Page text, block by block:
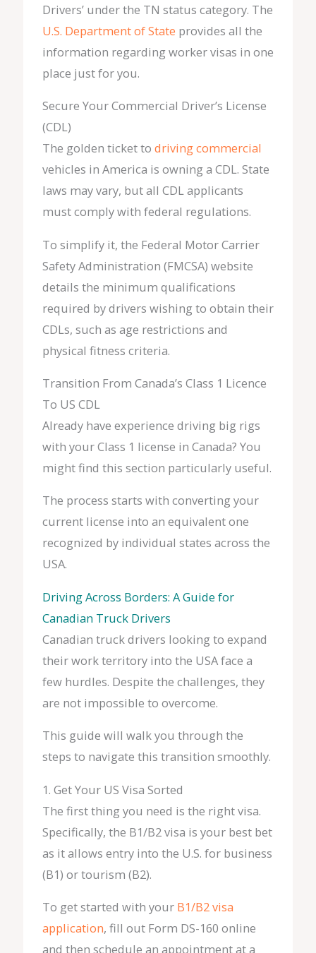
Drivers’ under the TN status category. The
U.S. Department of State provides all the
information regarding worker visas in one
place just for you.
Secure Your Commercial Driver’s License
(CDL)
The golden ticket to driving commercial
vehicles in America is owning a CDL. State
laws may vary, but all CDL applicants
must comply with federal regulations.
To simplify it, the Federal Motor Carrier
Safety Administration (FMCSA) website
details the minimum qualifications
required by drivers wishing to obtain their
CDLs, such as age restrictions and
physical fitness criteria.
Transition From Canada’s Class 1 Licence
To US CDL
Already have experience driving big rigs
with your Class 1 license in Canada? You
might find this section particularly useful.
The process starts with converting your
current license into an equivalent one
recognized by individual states across the
USA.
Driving Across Borders: A Guide for
Canadian Truck Drivers
Canadian truck drivers looking to expand
their work territory into the USA face a
few hurdles. Despite the challenges, they
are not impossible to overcome.
This guide will walk you through the
steps to navigate this transition smoothly.
1. Get Your US Visa Sorted
The first thing you need is the right visa.
Specifically, the B1/B2 visa is your best bet
as it allows entry into the U.S. for business
(B1) or tourism (B2).
To get started with your B1/B2 visa
application, fill out Form DS-160 online
and then schedule an appointment at a